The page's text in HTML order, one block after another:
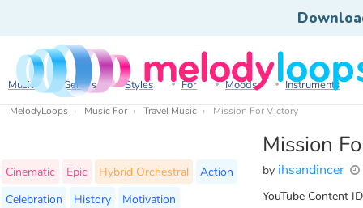
Music Genres Styles For Moods Instruments
MelodyLoops Music For Travel Music Mission For Victory
Mission
by ihsandincer
YouTube Content
Cinematic Epic Hybrid Orchestral
Action
Celebration
History
Motivation